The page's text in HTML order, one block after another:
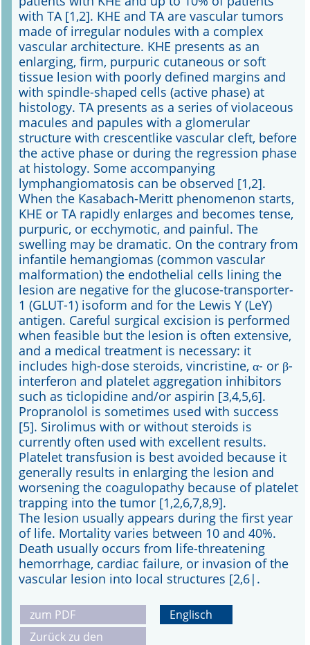
with TA [1,2]. KHE and TA are vascular tumors
made of irregular nodules with a complex
vascular architecture. KHE presents as an
enlarging, firm, purpuric cutaneous or soft
tissue lesion with poorly defined margins and
with spindle-shaped cells (active phase) at
histology. TA presents as a series of violaceous
macules and papules with a glomerular
structure with crescentlike vascular cleft, before
the active phase or during the regression phase
at histology. Some accompanying
lymphangiomatosis can be observed [1,2].
When the Kasabach-Meritt phenomenon starts,
KHE or TA rapidly enlarges and becomes tense,
purpuric, or ecchymotic, and painful. The
swelling may be dramatic. On the contrary from
infantile hemangiomas (common vascular
malformation) the endothelial cells lining the
lesion are negative for the glucose-transporter-
1 (GLUT-1) isoform and for the Lewis Y (LeY)
antigen. Careful surgical excision is performed
when feasible but the lesion is often extensive,
and a medical treatment is necessary: it
includes high-dose steroids, vincristine, α- or β-
interferon and platelet aggregation inhibitors
such as ticlopidine and/or aspirin [3,4,5,6].
Propranolol is sometimes used with success
[5]. Sirolimus with or without steroids is
currently often used with excellent results.
Platelet transfusion is best avoided because it
generally results in enlarging the lesion and
worsening the coagulopathy because of platelet
trapping into the tumor [1,2,6,7,8,9].
The lesion usually appears during the first year
of life. Mortality varies between 10 and 40%.
Death usually occurs from life-threatening
hemorrhage, cardiac failure, or invasion of the
vascular lesion into local structures [2,6|.
zum PDF
Zurück zu den
Englisch